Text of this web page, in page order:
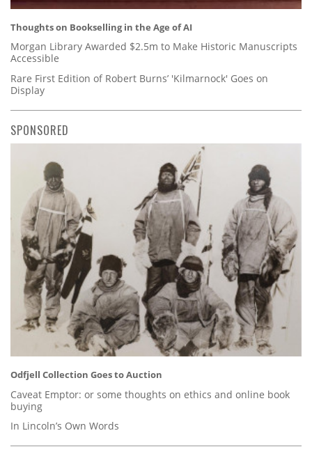
Thoughts on Bookselling in the Age of AI
Morgan Library Awarded $2.5m to Make Historic Manuscripts
Accessible
Rare First Edition of Robert Burns’ 'Kilmarnock' Goes on
Display
SPONSORED
Odfjell Collection Goes to Auction
Caveat Emptor: or some thoughts on ethics and online book
buying
In Lincoln’s Own Words